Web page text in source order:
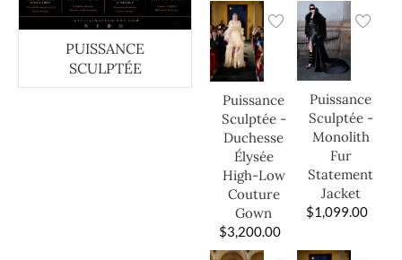
PUISSANCE
SCULPTÉE
Puissance
Sculptée -
Duchesse
Élysée
High-Low
Couture
Gown
$3,200.00
Puissance
Sculptée -
Monolith
Fur
Statement
Jacket
$1,099.00